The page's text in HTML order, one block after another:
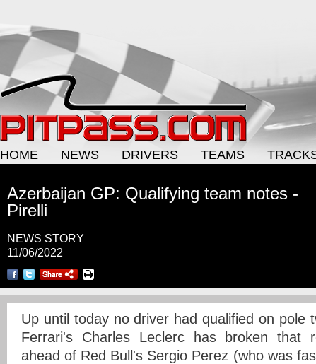
HOME
NEWS DRIVERS TEAMS
Azerbaijan GP: Qualifying team notes -
Pirelli
NEWS STORY
11/06/2022
Up until today no driver had qualified on pole
Ferrari's Charles Leclerc has broken that
ahead of Red Bull's Sergio Perez (who was